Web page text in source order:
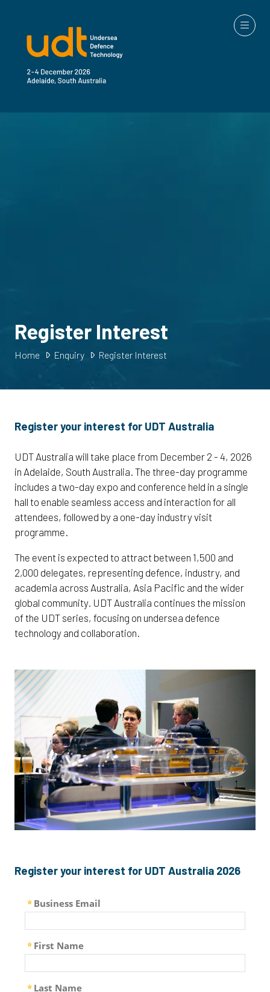
Home Enquiry Register Interest
Register Interest
Register your interest for UDT Australia
UDT Australia will take place from December 2 - 4, 2026
in Adelaide, South Australia. The three-day programme
includes a two-day expo and conference held in a single
hall to enable seamless access and interaction for all
attendees, followed by a one-day industry visit
programme.
The event is expected to attract between 1,500 and
2,000 delegates, representing defence, industry, and
academia across Australia, Asia Pacific and the wider
global community. UDT Australia continues the mission
of the UDT series, focusing on undersea defence
technology and collaboration.
Register your interest for UDT Australia 2026